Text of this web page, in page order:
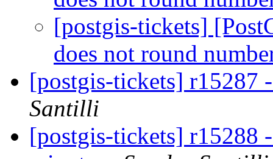
[postgis-tickets]
does not round
[postgis-tickets] r15287
Santilli
[postgis-tickets] r15288